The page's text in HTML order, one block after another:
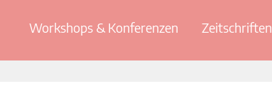
Workshops & Konferenzen Zeitschriften